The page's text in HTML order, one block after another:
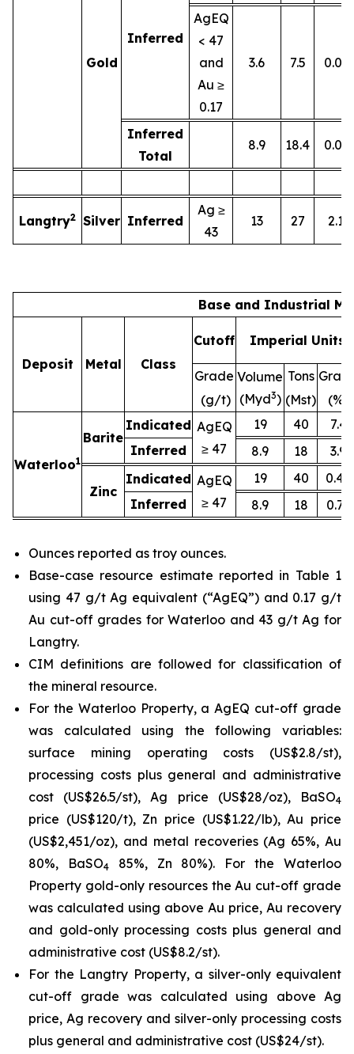
Gold
Inferred
AgEQ
< 47
and
Au ≥
0.17
3.6 7.5 0.01
Inferred
Total
8.9 18.4 0.01
Langtry2 Silver Inferred
Ag ≥
43
13 27 2.1
Base and Industrial
Deposit Metal Class
Cutoff Imperial Units
Grade Volume
(Myd3)
Tons
(g/t)
(Mst) (%)
Waterloo1
Barite
Indicated AgEQ
≥ 47
19 40
7.4
Inferred
8.9 18 3.9
Zinc
Indicated AgEQ
≥ 47
19 40
0.45
Inferred
8.9 18 0.71
Ounces reported as troy ounces.
Base-case resource estimate reported in Table 1
using 47 g/t Ag equivalent (“AgEQ”) and 0.17 g/t
Au cut-off grades for Waterloo and 43 g/t Ag for
Langtry.
CIM definitions are followed for classification of
the mineral resource.
For the Waterloo Property, a AgEQ cut-off grade
was calculated using the following variables:
surface mining operating costs (US$2.8/st),
processing costs plus general and administrative
cost (US$26.5/st), Ag price (US$28/oz), BaSO4
price (US$120/t), Zn price (US$1.22/lb), Au price
(US$2,451/oz), and metal recoveries (Ag 65%, Au
80%, BaSO485%, Zn 80%). For the Waterloo
Property gold-only resources the Au cut-off grade
was calculated using above Au price, Au recovery
and gold-only processing costs plus general and
administrative cost (US$8.2/st).
For the Langtry Property, a silver-only equivalent
cut-off grade was calculated using above Ag
price, Ag recovery and silver-only processing costs
plus general and administrative cost (US$24/st).